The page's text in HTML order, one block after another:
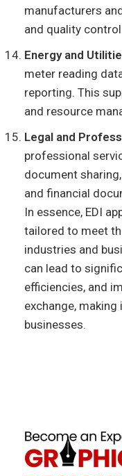
manufacturers
and quality
Energy and
meter reading
reporting. This
and resource
Legal and
professional
document
and financial
In essence, EDI
tailored to meet
industries and
can lead to
efficiencies, and
exchange,
businesses.